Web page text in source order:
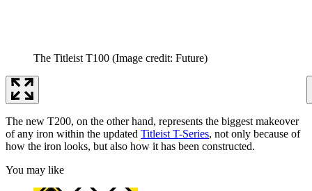
The Titleist T100 (Image credit: Future)
The new T200, on the other hand, represents the biggest makeover
of any iron within the updated Titleist T-Series, not only because of
how the iron looks, but also how it has been constructed.
You may like